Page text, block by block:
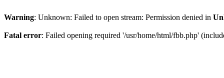
Warning: Unknown: Failed to open stream: Permission denied in
Fatal error: Failed opening required '/usr/home/html/fbb.php'